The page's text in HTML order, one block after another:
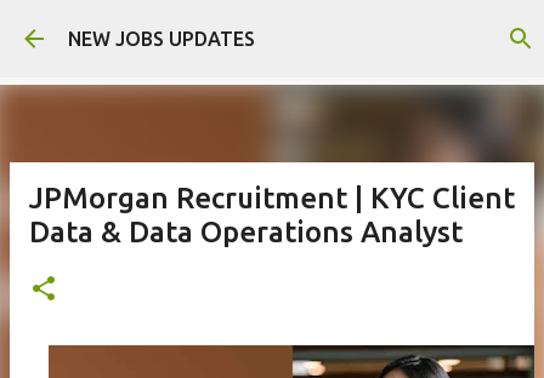
Skip to main content
NEW JOBS UPDATES
JPMorgan Recruitment | KYC Client
Data & Data Operations Analyst